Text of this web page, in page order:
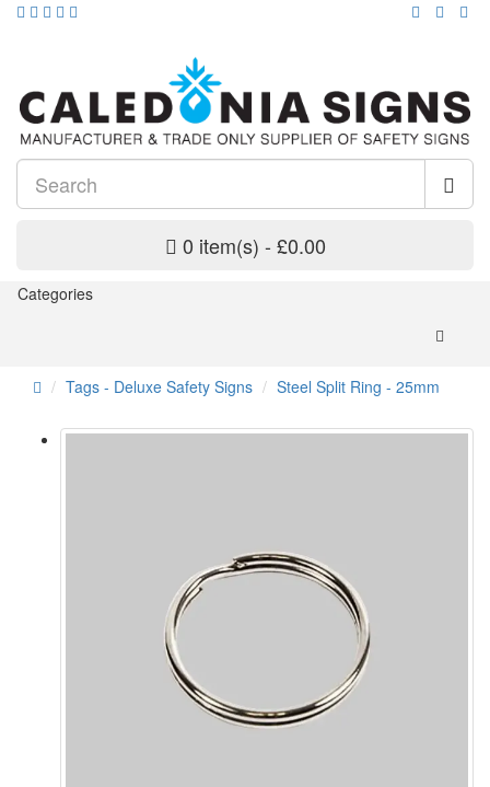
0 item(s) - £0.00
Categories
Tags - Deluxe Safety Signs Steel Split Ring - 25mm